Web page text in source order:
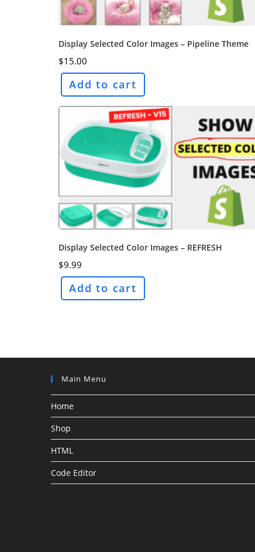
Display Selected Color Images – Pipeline Theme
$15.00
Add to cart
Display Selected Color Images – REFRESH
$9.99
Add to cart
Main Menu
Home
Shop
HTML
Code Editor